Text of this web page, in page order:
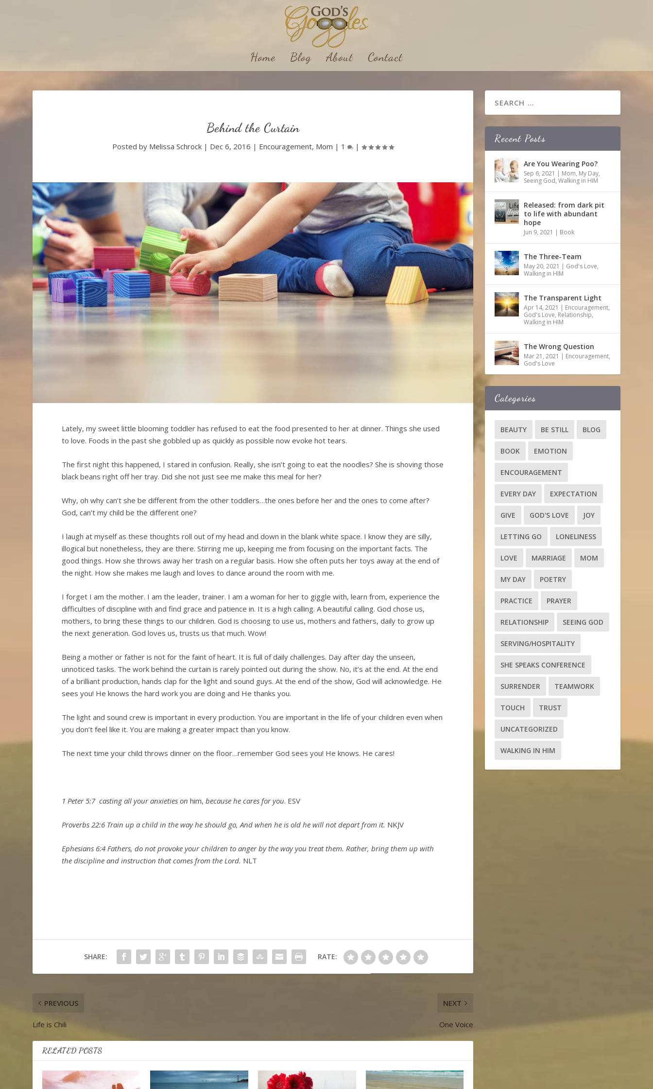
Home Blog About Contact
Behind the Curtain
Posted by Melissa Schrock | Dec 6, 2016 | Encouragement, Mom | 1 |
Lately, my sweet little blooming toddler has refused to eat the food presented to her at dinner. Things she used
to love. Foods in the past she gobbled up as quickly as possible now evoke hot tears.
The first night this happened, I stared in confusion. Really, she isn’t going to eat the noodles? She is shoving those
black beans right off her tray. Did she not just see me make this meal for her?
Why, oh why can’t she be different from the other toddlers…the ones before her and the ones to come after?
God, can’t my child be the different one?
I laugh at myself as these thoughts roll out of my head and down in the blank white space. I know they are silly,
illogical but nonetheless, they are there. Stirring me up, keeping me from focusing on the important facts. The
good things. How she throws away her trash on a regular basis. How she often puts her toys away at the end of
the night. How she makes me laugh and loves to dance around the room with me.
I forget I am the mother. I am the leader, trainer. I am a woman for her to giggle with, learn from, experience the
difficulties of discipline with and find grace and patience in. It is a high calling. A beautiful calling. God chose us,
mothers, to bring these things to our children. God is choosing to use us, mothers and fathers, daily to grow up
the next generation. God loves us, trusts us that much. Wow!
Being a mother or father is not for the faint of heart. It is full of daily challenges. Day after day the unseen,
unnoticed tasks. The work behind the curtain is rarely pointed out during the show. No, it’s at the end. At the end
of a brilliant production, hands clap for the light and sound guys. At the end of the show, God will acknowledge. He
sees you! He knows the hard work you are doing and He thanks you.
The light and sound crew is important in every production. You are important in the life of your children even when
you don’t feel like it. You are making a greater impact than you know.
The next time your child throws dinner on the floor…remember God sees you! He knows. He cares!
1 Peter 5:7 casting all your anxieties onhim, because he cares for you. ESV
Proverbs 22:6 Train up a child in the way he should go, And when he is old he will not depart from it. NKJV
Ephesians 6:4 Fathers, do not provoke your children to anger by the way you treat them. Rather, bring them up with
the discipline and instruction that comes from the Lord. NLT
SHARE: RATE:
PREVIOUS
Life is Chili
NEXT
One Voice
RELATED POSTS
Recent Posts
Are You Wearing Poo?
Sep 6, 2021 | Mom, My Day,
Seeing God,Walking in HIM
Released: from dark pit
to life with abundant
hope
Jun 9, 2021 | Book
The Three-Team
May 20, 2021 | God's Love,
Walking in HIM
The Transparent Light
Apr 14, 2021 | Encouragement,
God's Love, Relationship,
Walking in HIM
The Wrong Question
Mar 21, 2021 | Encouragement,
God's Love
Categories
BEAUTY BE STILL BLOG
BOOK EMOTION
ENCOURAGEMENT
EVERY DAY EXPECTATION
GIVE GOD'S LOVE JOY
LETTING GO LONELINESS
LOVE MARRIAGE MOM
MY DAY POETRY
PRACTICE PRAYER
RELATIONSHIP SEEING GOD
SERVING/HOSPITALITY
SHE SPEAKS CONFERENCE
SURRENDER TEAMWORK
TOUCH TRUST
UNCATEGORIZED
WALKING IN HIM